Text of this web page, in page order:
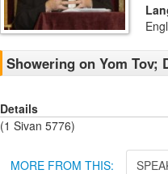
Showering on Yom Tov;
Details
(1 Sivan 5776)
MORE FROM THIS: